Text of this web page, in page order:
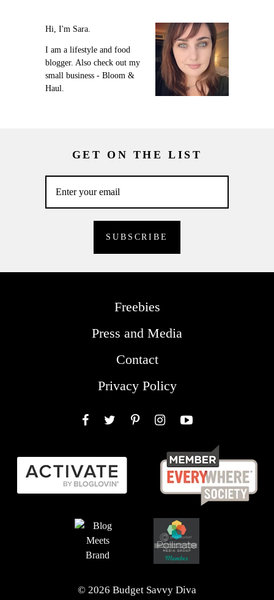
Hi, I'm Sara.
I am a lifestyle and food
blogger. Also check out my
small business - Bloom &
Haul.
GET ON THE LIST
Freebies
Press and Media
Contact
Privacy Policy
© 2026 Budget Savvy Diva